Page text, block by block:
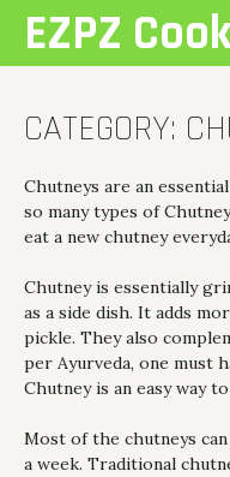
contentEZPZ
CATEGORY:
Chutneys are an
so many types of
eat a new chutney
Chutney is essentially
as a side dish. It adds
pickle. They also
per Ayurveda, one must
Chutney is an easy way
Most of the chutneys
a week. Traditional